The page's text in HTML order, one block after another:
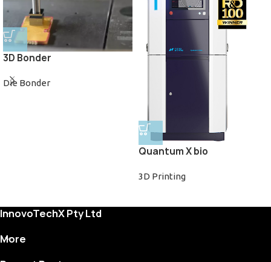
3D Bonder
Die Bonder
Quantum X bio
3D Printing
InnovoTechX Pty Ltd
More